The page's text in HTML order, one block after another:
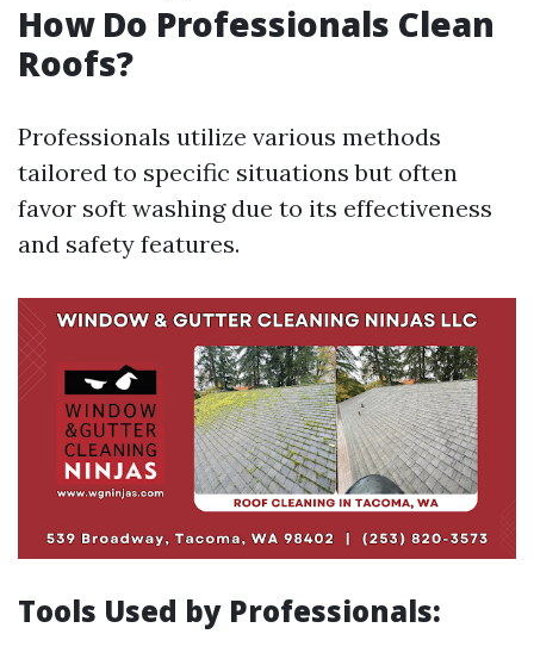
How Do Professionals Clean
Roofs?
Professionals utilize various methods
tailored to specific situations but often
favor soft washing due to its effectiveness
and safety features.
Tools Used by Professionals: